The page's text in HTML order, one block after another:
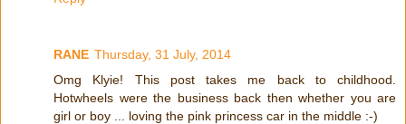
RANE Thursday, 31 July, 2014
Omg Klyie! This post takes me back to childhood.
Hotwheels were the business back then whether you are
girl or boy ... loving the pink princess car in the middle :-)